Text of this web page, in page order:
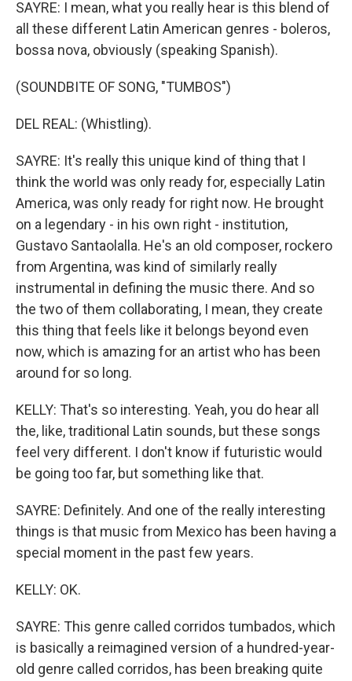
SAYRE: I mean, what you really hear is this blend of
all these different Latin American genres - boleros,
bossa nova, obviously (speaking Spanish).
(SOUNDBITE OF SONG, "TUMBOS")
DEL REAL: (Whistling).
SAYRE: It's really this unique kind of thing that I
think the world was only ready for, especially Latin
America, was only ready for right now. He brought
on a legendary - in his own right - institution,
Gustavo Santaolalla. He's an old composer, rockero
from Argentina, was kind of similarly really
instrumental in defining the music there. And so
the two of them collaborating, I mean, they create
this thing that feels like it belongs beyond even
now, which is amazing for an artist who has been
around for so long.
KELLY: That's so interesting. Yeah, you do hear all
the, like, traditional Latin sounds, but these songs
feel very different. I don't know if futuristic would
be going too far, but something like that.
SAYRE: Definitely. And one of the really interesting
things is that music from Mexico has been having a
special moment in the past few years.
KELLY: OK.
SAYRE: This genre called corridos tumbados, which
is basically a reimagined version of a hundred-year-
old genre called corridos, has been breaking quite